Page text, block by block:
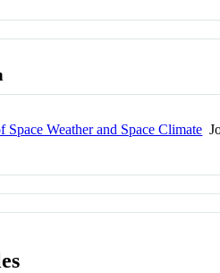
Space Weather and Space Climate